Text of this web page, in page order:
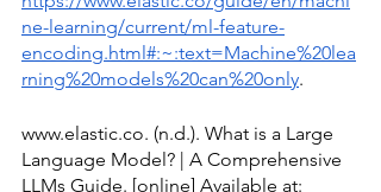
ne-learning/current/ml-feature-
encoding.html#:~:text=Machine%20lea
rning%20models%20can%20only.
www.elastic.co. (n.d.). What is a Large
Language Model? | A Comprehensive
LLMs Guide. [online] Available at: